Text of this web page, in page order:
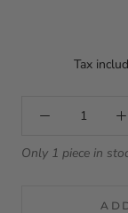
Tax
Only 1 piece in